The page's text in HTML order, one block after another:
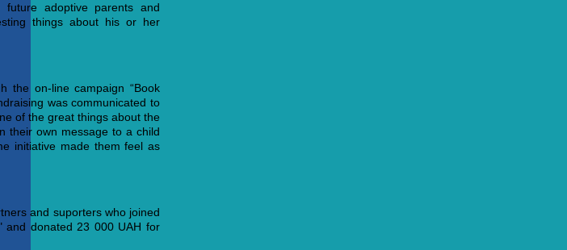
adoptive parents and
things about his or her
the on-line campaign “Book
was communicated to
of the great things about the
their own message to a child
initiative made them feel as
and suporters who joined
and donated 23 000 UAH for